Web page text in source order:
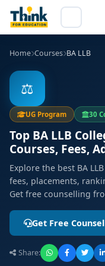
Home Courses BA LLB
⚖️
UG Program 30
Top BA LLB
Courses, Fees,
Explore the best BA
fees, placements,
Get free counselling
Get Free
Share: